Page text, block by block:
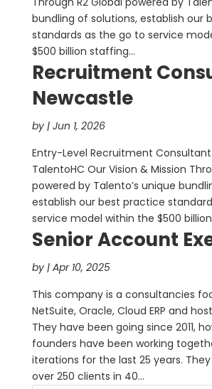
bundling of solutions, establish our
standards as the go to service
$500 billion staffing...
Recruitment
Newcastle
by | Jun 1, 2026
Entry-Level Recruitment
TalentoHC Our Vision & Mission
powered by Talento’s unique
establish our best practice
service model within the $500
Senior Account
by | Apr 10, 2025
This company is a consultancies
NetSuite, Oracle, Cloud ERP and
They have been going since 2011,
founders have been working
iterations for the last 25 years.
over 250 clients in 40...